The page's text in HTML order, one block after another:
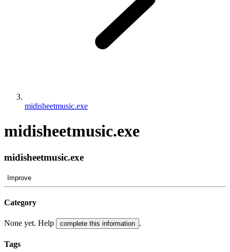
midisheetmusic.exe
midisheetmusic.exe
midisheetmusic.exe
Improve
Category
None yet. Help complete this information .
Tags